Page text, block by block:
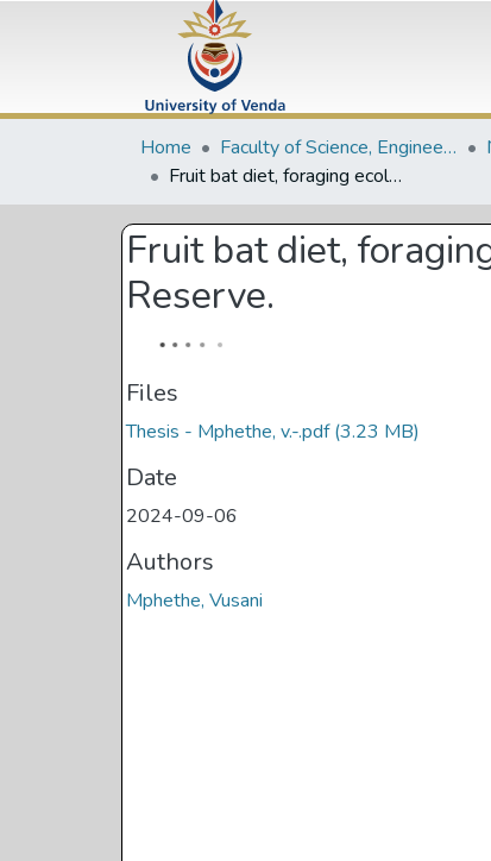
Home Faculty of Science, Engineering and Agriculture
Fruit bat diet, foraging ecology and seed dispersal in the Vhembe Biosphere Reserve.
Fruit bat diet,
Reserve.
Files
Thesis - Mphethe, v.-.pdf(3.23 MB)
Date
2024-09-06
Authors
Mphethe, Vusani